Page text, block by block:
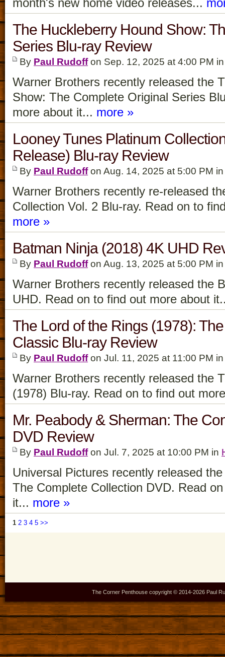
month's new home video releases...
The Huckleberry Hound Show:
Series Blu-ray Review
By Paul Rudoffon Sep. 12, 2025 at 4:00 PM
Warner Brothers recently released the
Show: The Complete Original Series
more about it... more »
Looney Tunes Platinum
Release) Blu-ray Review
By Paul Rudoffon Aug. 14, 2025 at 5:00 PM
Warner Brothers recently re-released
Collection Vol. 2 Blu-ray. Read on to
more »
Batman Ninja (2018) 4K UHD
By Paul Rudoffon Aug. 13, 2025 at 5:00 PM
Warner Brothers recently released the
UHD. Read on to find out more about
The Lord of the Rings (1978):
Classic Blu-ray Review
By Paul Rudoffon Jul. 11, 2025 at 11:00 PM
Warner Brothers recently released the
(1978) Blu-ray. Read on to find out
Mr. Peabody & Sherman: The
DVD Review
By Paul Rudoffon Jul. 7, 2025 at 10:00 PM in
Universal Pictures recently released
The Complete Collection DVD. Read
it... more »
1 2 3 4 5 >>
The Corner Penthouse copyright © 2014-2026 Paul